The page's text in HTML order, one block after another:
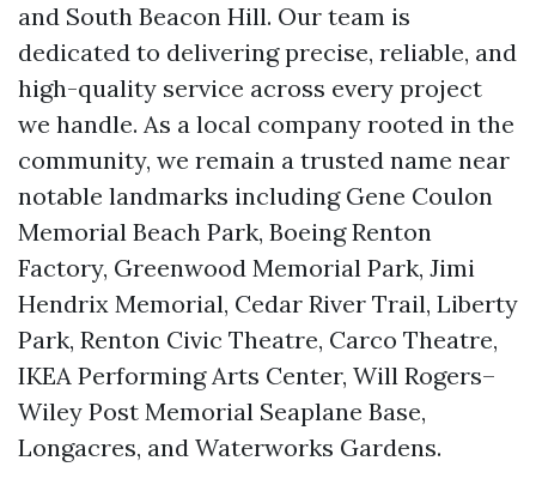
and South Beacon Hill. Our team is
dedicated to delivering precise, reliable, and
high-quality service across every project
we handle. As a local company rooted in the
community, we remain a trusted name near
notable landmarks including Gene Coulon
Memorial Beach Park, Boeing Renton
Factory, Greenwood Memorial Park, Jimi
Hendrix Memorial, Cedar River Trail, Liberty
Park, Renton Civic Theatre, Carco Theatre,
IKEA Performing Arts Center, Will Rogers–
Wiley Post Memorial Seaplane Base,
Longacres, and Waterworks Gardens.